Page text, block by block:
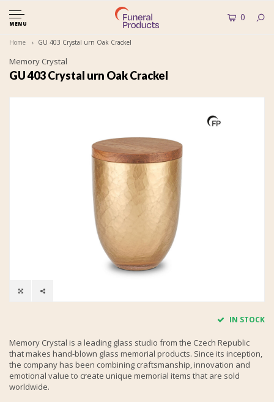
MENU
0
Home GU 403 Crystal urn Oak Crackel
Memory Crystal
GU 403 Crystal urn Oak Crackel
IN STOCK
Memory Crystal is a leading glass studio from the Czech Republic
that makes hand-blown glass memorial products. Since its inception,
the company has been combining craftsmanship, innovation and
emotional value to create unique memorial items that are sold
worldwide.